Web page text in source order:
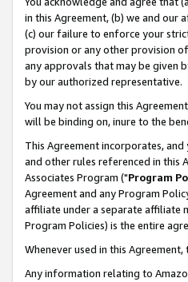
in this Agreement, (b) we and
(c) our failure to enforce your
provision or any other provision
any approvals that may be given
by our authorized representative.
You may not assign this
will be binding on, inure to the
This Agreement incorporates,
and other rules referenced in this
Associates Program ("Program
Agreement and any Program
affiliate under a separate affiliate
Program Policies) is the entire
Whenever used in this
Any information relating to